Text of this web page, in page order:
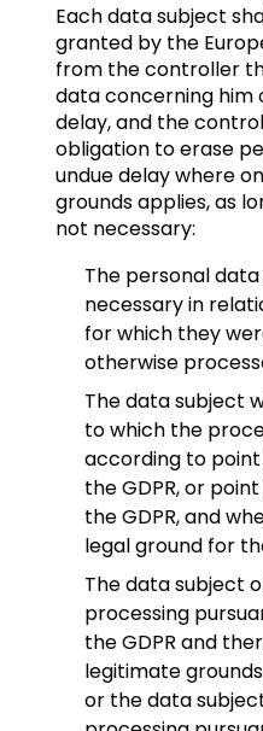
Each data subject
granted by the
from the controller
data concerning him
delay, and the
obligation to erase
undue delay where
grounds applies, as
not necessary:
The personal
necessary in
for which they
otherwise
The data subject
to which the
according to
the GDPR, or
the GDPR, and
legal ground for
The data subject
processing
the GDPR and
legitimate
or the data